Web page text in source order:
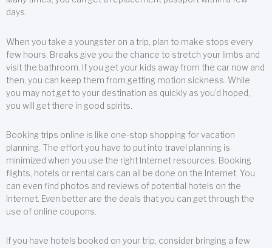
days.
When you take a youngster on a trip, plan to make stops every
few hours. Breaks give you the chance to stretch your limbs and
visit the bathroom. If you get your kids away from the car now and
then, you can keep them from getting motion sickness. While
you may not get to your destination as quickly as you’d hoped,
you will get there in good spirits.
Booking trips online is like one-stop shopping for vacation
planning. The effort you have to put into travel planning is
minimized when you use the right Internet resources. Booking
flights, hotels or rental cars can all be done on the Internet. You
can even find photos and reviews of potential hotels on the
Internet. Even better are the deals that you can get through the
use of online coupons.
If you have hotels booked on your trip, consider bringing a few